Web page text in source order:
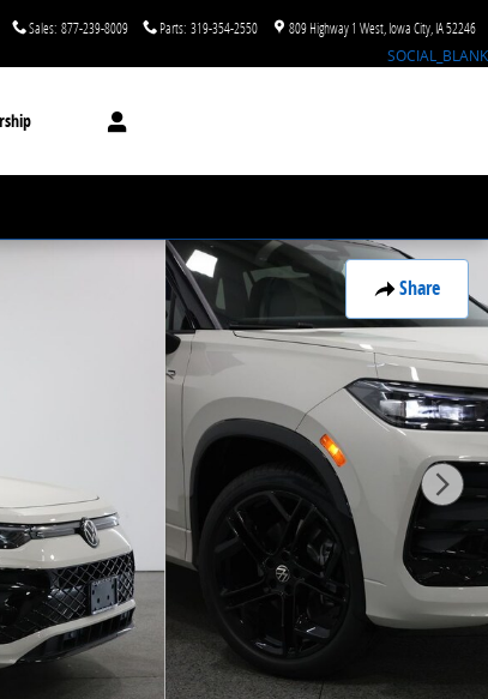
Sales: 877-239-8009 Parts: 319-354-2550 809 Highway 1 West Iowa City IA52246
SOCIAL_BLANK
Share